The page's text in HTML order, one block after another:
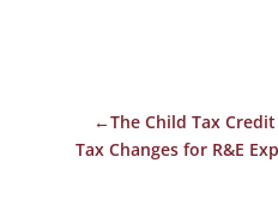
←The Child Tax
Tax Changes for R&E